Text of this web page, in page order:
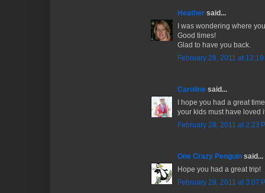
Heather said...
I was wondering where
Good times!
Glad to have you back.
February 28, 2011 at 12:19
Caroline said...
I hope you had a great
your kids must have loved
February 28, 2011 at 2:23
One Crazy Penguin said...
Hope you had a great trip!
February 28, 2011 at 3:07